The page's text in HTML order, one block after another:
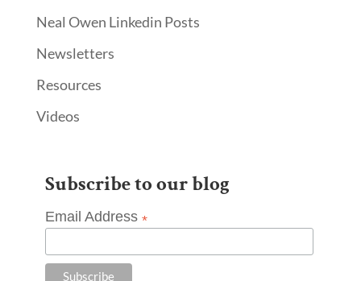
Neal Owen Linkedin Posts
Newsletters
Resources
Videos
Subscribe to our blog
Email Address *